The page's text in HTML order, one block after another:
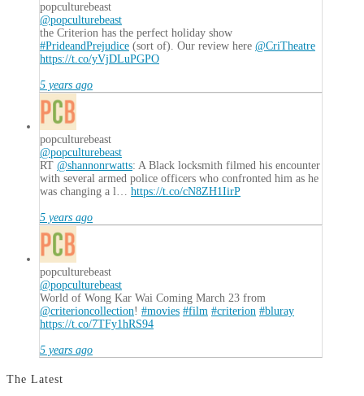
popculturebeast
@popculturebeast
the Criterion has the perfect holiday show
#PrideandPrejudice (sort of). Our review here @CriTheatre
https://t.co/yVjDLuPGPO
5 years ago
popculturebeast
@popculturebeast
RT @shannonrwatts: A Black locksmith filmed his encounter
with several armed police officers who confronted him as he
was changing a l… https://t.co/cN8ZH1IirP
5 years ago
popculturebeast
@popculturebeast
World of Wong Kar Wai Coming March 23 from
@criterioncollection! #movies #film #criterion #bluray
https://t.co/7TFy1hRS94
5 years ago
The Latest